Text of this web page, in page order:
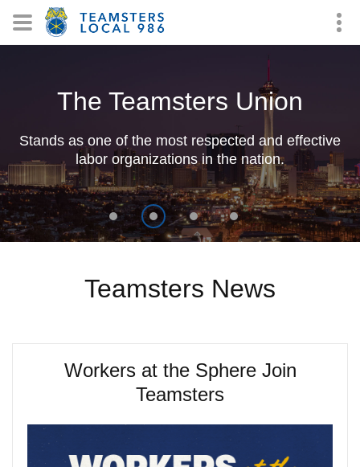
The Teamsters Union
Stands as one of the most respected and effective
labor organizations in the nation.
Teamsters News
Workers at the Sphere Join
Teamsters